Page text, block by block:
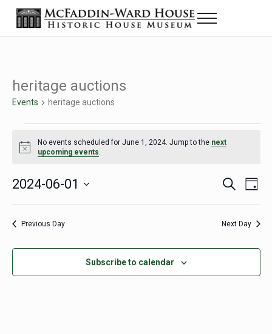
Skip to main content
Skip to header right navigation
Skip to site footer
The McFaddin-Ward House
Historic House Museum in Beaumont, Texas
Menu
heritage auctions
Events heritage auctions
Events for June 1, 2024
Notice
No events scheduled for June 1, 2024. Jump to the next
upcoming events.
Events
Search
S
r
h
D
2024-06-01
Select
Previous Day Next Day
Subscribe to calendar